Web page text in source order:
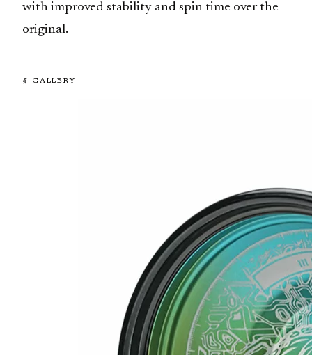
with improved stability and spin time over the
original.
§ GALLERY